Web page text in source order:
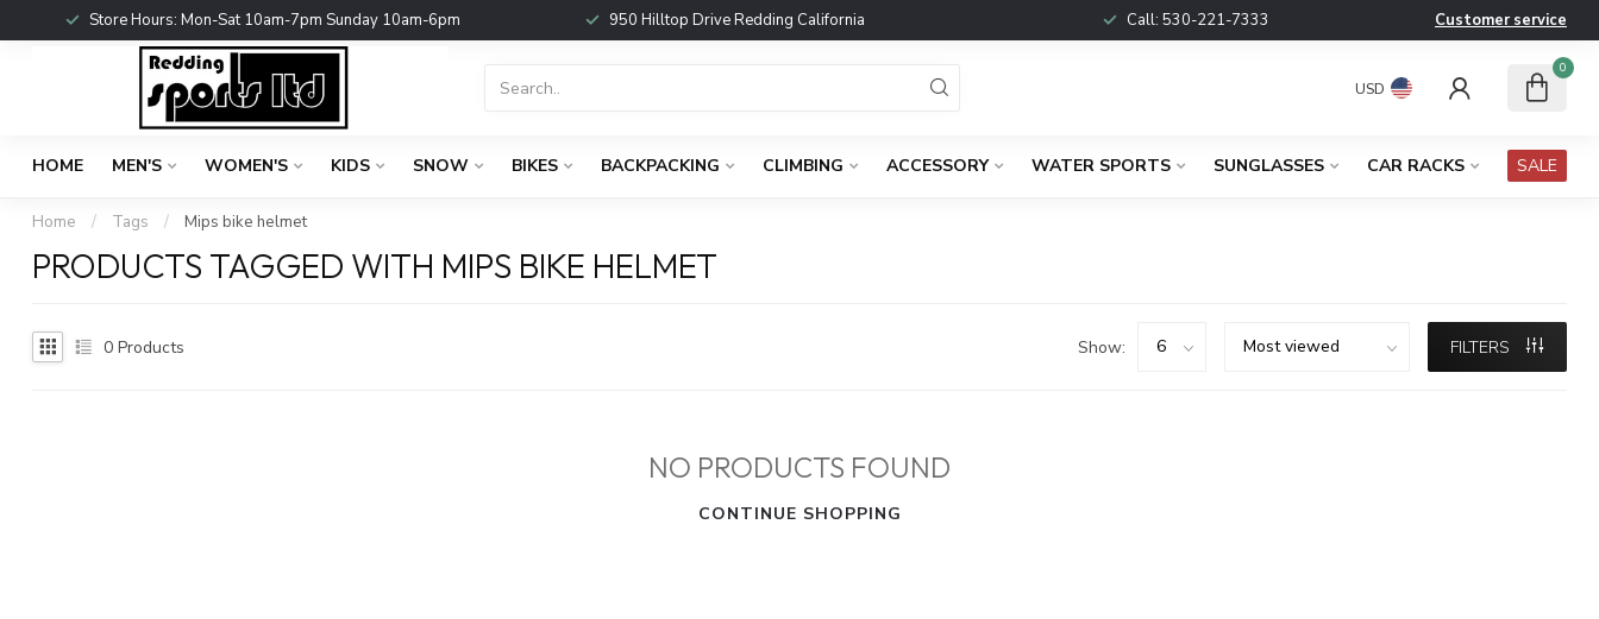
Store Hours: Mon-Sat 10am-7pm Sunday 10am-6pm 950 Hilltop Drive Redding California Call: 530-221-7333 Customer service
USD
0
HOME MEN'S WOMEN'S KIDS SNOW BIKES BACKPACKING CLIMBING ACCESSORY WATER SPORTS SUNGLASSES CAR RACKS SALE
Home / Tags / Mips bike helmet
PRODUCTS TAGGED WITH MIPS BIKE HELMET
0 Products Show: FILTERS
NO PRODUCTS FOUND
CONTINUE SHOPPING